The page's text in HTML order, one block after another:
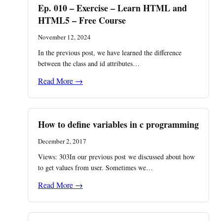
Ep. 010 – Exercise – Learn HTML and
HTML5 – Free Course
November 12, 2024
In the previous post, we have learned the difference
between the class and id attributes…
Read More →
How to define variables in c programming
December 2, 2017
Views: 303In our previous post we discussed about how
to get values from user. Sometimes we…
Read More →